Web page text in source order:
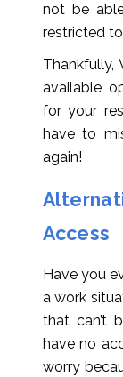
not be
restricted
Thankfully,
available
for your
have to
again!
Access
Have you
a work
that can’t
have no
worry